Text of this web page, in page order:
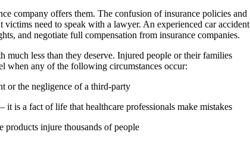
company offers them. The confusion of insurance policies and
need to speak with a lawyer. An experienced car accident
and negotiate full compensation from insurance companies.
less than they deserve. Injured people or their families
when any of the following circumstances occur:
or the negligence of a third-party
is a fact of life that healthcare professionals make mistakes
products injure thousands of people